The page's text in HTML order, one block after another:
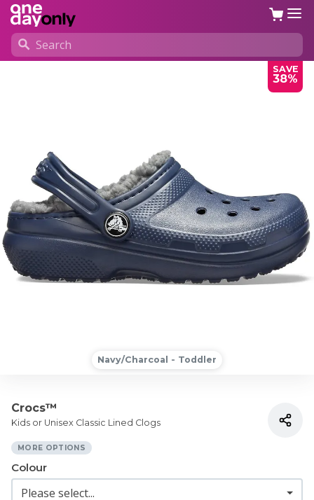
SAVE
38%
Navy/Charcoal - Toddler
Crocs™
Kids or Unisex Classic Lined Clogs
MORE OPTIONS
Colour